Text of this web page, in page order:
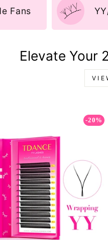
Fans
Elevate Your
-20%